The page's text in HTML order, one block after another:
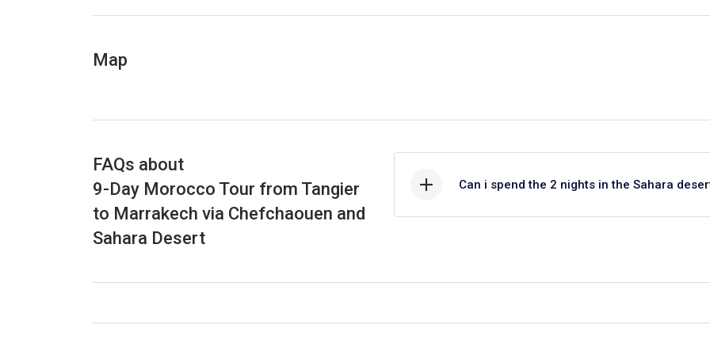
artists, wander through the medina alleyways, and see hundreds of handicrafts. This “Wind City” draws surfers
Map
FAQs about
9-Day Morocco Tour from Tangier
to Marrakech via Chefchaouen and
Sahara Desert
Can i spend the 2 nights in the Sahara